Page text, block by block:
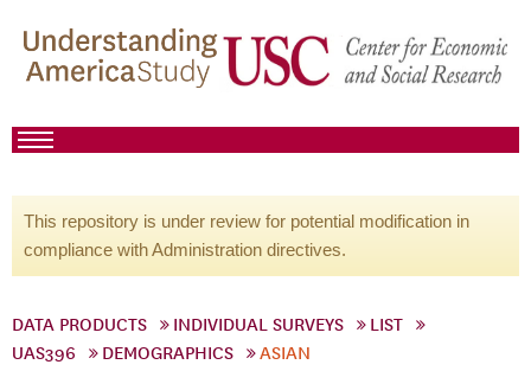
This repository is under review for potential modification in
compliance with Administration directives.
DATA PRODUCTS INDIVIDUAL SURVEYS
LIST
UAS396
DEMOGRAPHICS ASIAN